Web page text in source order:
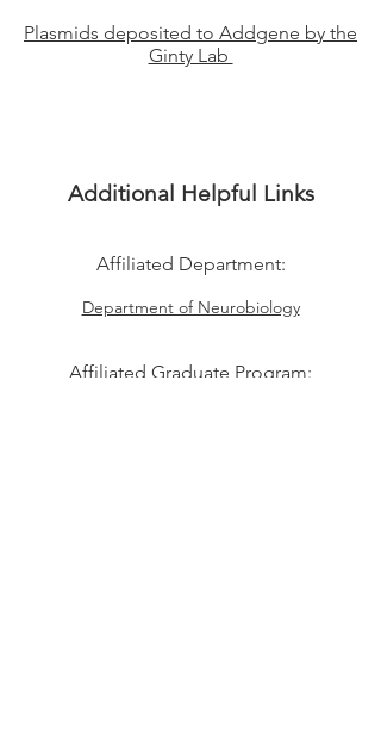
Plasmids deposited to Addgene by the
Ginty Lab
Additional Helpful Links
Affiliated Department:
Department of Neurobiology
Affiliated Graduate Program: